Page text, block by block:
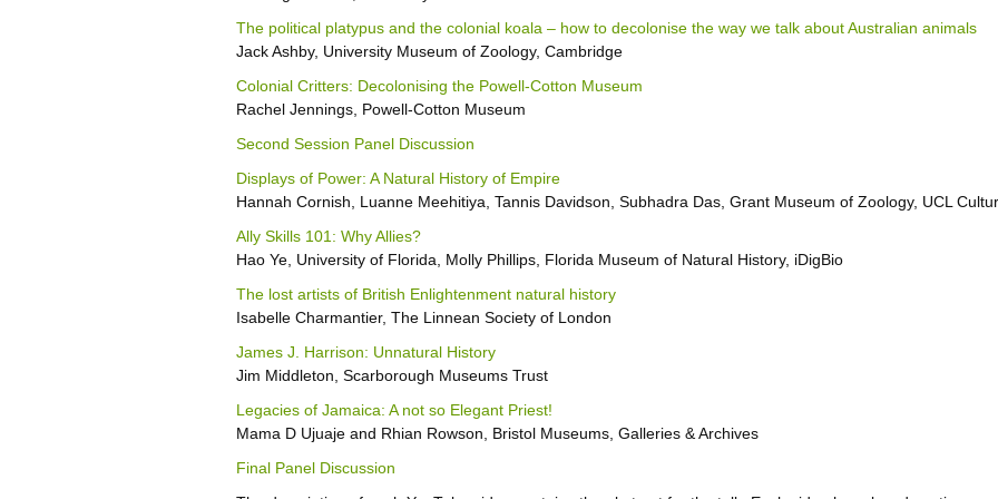
The political platypus and the colonial koala – how to decolonise the way we talk about Australian animals
Jack Ashby, University Museum of Zoology, Cambridge
Colonial Critters: Decolonising the Powell-Cotton Museum
Rachel Jennings, Powell-Cotton Museum
Second Session Panel Discussion
Displays of Power: A Natural History of Empire
Hannah Cornish, Luanne Meehitiya, Tannis Davidson, Subhadra Das, Grant Museum of Zoology, UCL
Ally Skills 101: Why Allies?
Hao Ye, University of Florida, Molly Phillips, Florida Museum of Natural History, iDigBio
The lost artists of British Enlightenment natural history
Isabelle Charmantier, The Linnean Society of London
James J. Harrison: Unnatural History
Jim Middleton, Scarborough Museums Trust
Legacies of Jamaica: A not so Elegant Priest!
Mama D Ujuaje and Rhian Rowson, Bristol Museums, Galleries & Archives
Final Panel Discussion